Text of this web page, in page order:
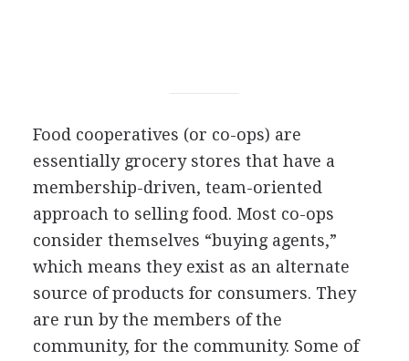
Food cooperatives (or co-ops) are
essentially grocery stores that have a
membership-driven, team-oriented
approach to selling food. Most co-ops
consider themselves “buying agents,”
which means they exist as an alternate
source of products for consumers. They
are run by the members of the
community, for the community. Some of